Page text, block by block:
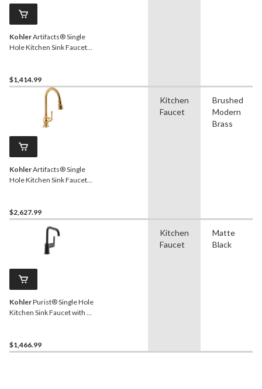
KohlerArtifacts® Single
Hole Kitchen Sink Faucet
Chrome
$1,414.99
KohlerArtifacts® Single
Hole Kitchen Sink Faucet
Vibrant Brushed Moderne
Brass
$2,627.99
Kitchen
Faucet
Brushed
Modern
Brass
KohlerPurist® Single Hole
Kitchen Sink Faucet with 6"
$1,466.99
Kitchen
Faucet
Matte
Black